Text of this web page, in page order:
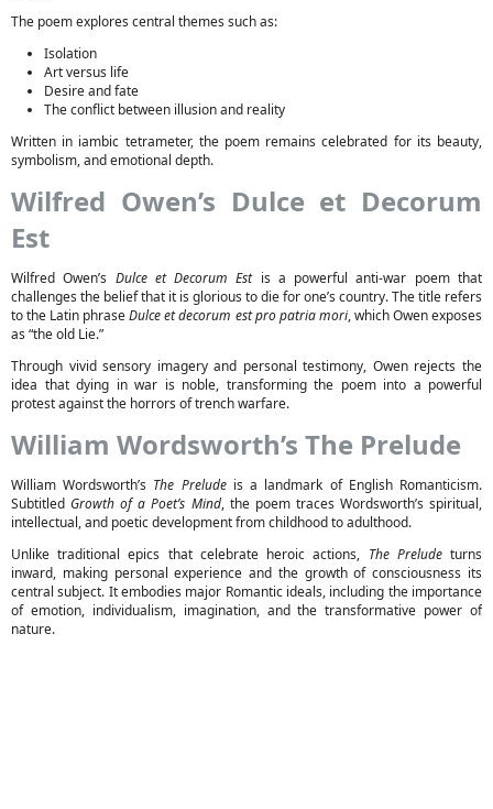
The poem explores central themes such as:
Isolation
Art versus life
Desire and fate
The conflict between illusion and reality
Written in iambic tetrameter, the poem remains celebrated for its beauty,
symbolism, and emotional depth.
Wilfred Owen’s Dulce et Decorum
Est
Wilfred Owen’s Dulce et Decorum Estis a powerful anti-war poem that
challenges the belief that it is glorious to die for one’s country. The title refers
to the Latin phraseDulce et decorum est pro patria mori, which Owen exposes
as “the old Lie.”
Through vivid sensory imagery and personal testimony, Owen rejects the
idea that dying in war is noble, transforming the poem into a powerful
protest against the horrors of trench warfare.
William Wordsworth’s The Prelude
William Wordsworth’s The Preludeis a landmark of English Romanticism.
SubtitledGrowth of a Poet’s Mind, the poem traces Wordsworth’s spiritual,
intellectual, and poetic development from childhood to adulthood.
Unlike traditional epics that celebrate heroic actions, The Preludeturns
inward, making personal experience and the growth of consciousness its
central subject. It embodies major Romantic ideals, including the importance
of emotion, individualism, imagination, and the transformative power of
nature.